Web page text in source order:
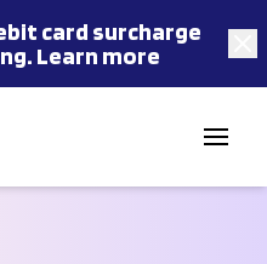
card surcharge
Learn more